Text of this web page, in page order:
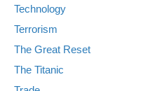
Technology
Terrorism
The Great Reset
The Titanic